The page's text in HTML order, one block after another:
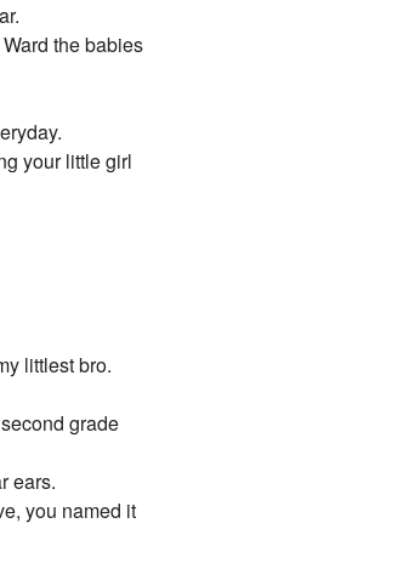
the babies
your little girl
littlest bro.
grade
ears.
you named it